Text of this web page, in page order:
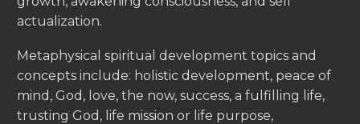
actualization.
Metaphysical spiritual development topics and
concepts include: holistic development, peace of
mind, God, love, the now, success, a fulfilling life,
trusting God, life mission or life purpose,